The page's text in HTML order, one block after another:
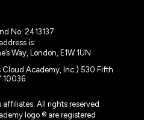
No. 2413137
is:
Way, London, E1W 1UN
Cloud Academy, Inc.) 530 Fifth
10036.
All rights reserved
logo ® are registered